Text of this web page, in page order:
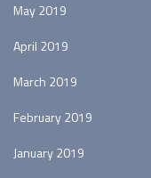
May 2019
April 2019
March 2019
February 2019
January 2019